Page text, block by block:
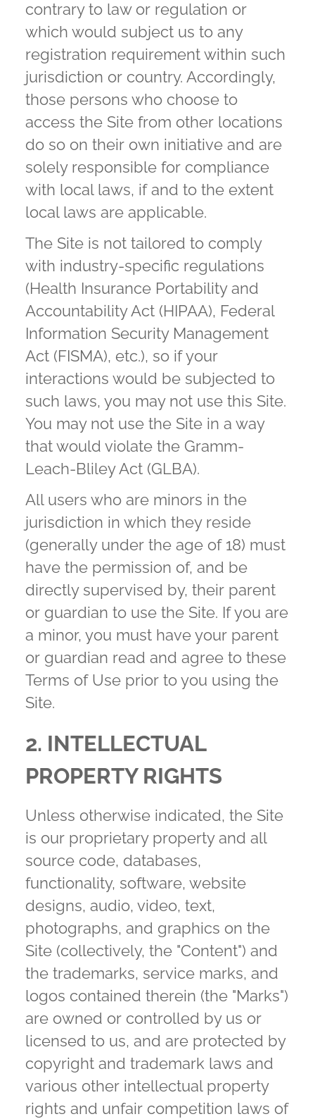
contrary to law or regulation or
which would subject us to any
registration requirement within such
jurisdiction or country. Accordingly,
those persons who choose to
access the Site from other locations
do so on their own initiative and are
solely responsible for compliance
with local laws, if and to the extent
local laws are applicable.
The Site is not tailored to comply
with industry-specific regulations
(Health Insurance Portability and
Accountability Act (HIPAA), Federal
Information Security Management
Act (FISMA), etc.), so if your
interactions would be subjected to
such laws, you may not use this Site.
You may not use the Site in a way
that would violate the Gramm-
Leach-Bliley Act (GLBA).
All users who are minors in the
jurisdiction in which they reside
(generally under the age of 18) must
have the permission of, and be
directly supervised by, their parent
or guardian to use the Site. If you are
a minor, you must have your parent
or guardian read and agree to these
Terms of Use prior to you using the
Site.
2. INTELLECTUAL
PROPERTY RIGHTS
Unless otherwise indicated, the Site
is our proprietary property and all
source code, databases,
functionality, software, website
designs, audio, video, text,
photographs, and graphics on the
Site (collectively, the "Content") and
the trademarks, service marks, and
logos contained therein (the "Marks")
are owned or controlled by us or
licensed to us, and are protected by
copyright and trademark laws and
various other intellectual property
rights and unfair competition laws of